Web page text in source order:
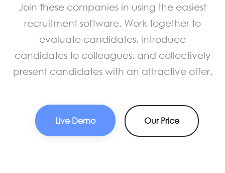
Join these companies in using the easiest
recruitment software. Work together to
evaluate candidates, introduce
candidates to colleagues, and collectively
present candidates with an attractive offer.
Live Demo Our Price